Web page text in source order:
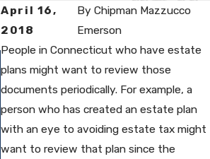
April 16,
2018
ByChipman Mazzucco
Emerson
People in Connecticut who have estate
plans might want to review those
documents periodically. For example, a
person who has created an estate plan
with an eye to avoiding estate tax might
want to review that plan since the
Choosing
Guardians
for Minor
Children:
How
Connectic
ut's
Privacy